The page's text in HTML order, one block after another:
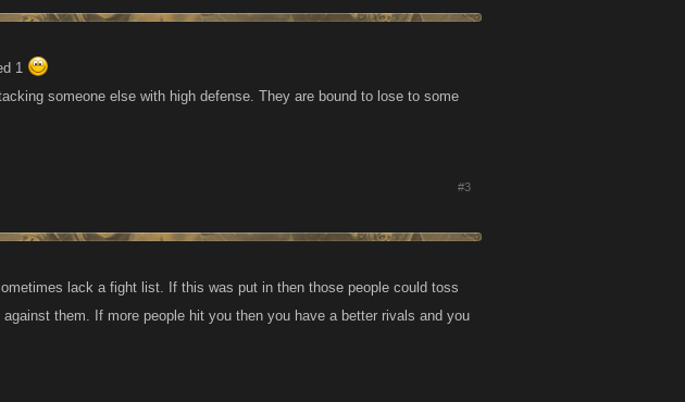
1
someone else with high defense. They are bound to lose to some
#3
lack a fight list. If this was put in then those people could toss
them. If more people hit you then you have a better rivals and you